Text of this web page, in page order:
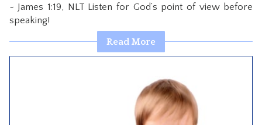
~ James 1:19, NLT Listen for God’s point of view before
speaking!
Read More